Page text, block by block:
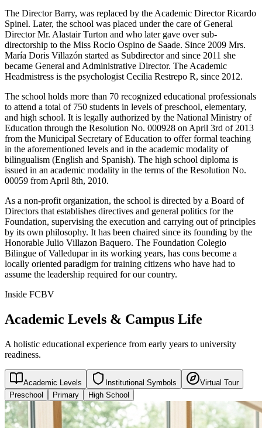
The Director Barry, was replaced by the Academic Director Ricardo
Spinel. Later, the school was placed under the care of General
Director Mr. Alastair Turton and who later gave over sub-
directorship to the Miss Rocio Ospino de Saade. Since 2009 Mrs.
María Doris Villazón started as Subdirector and since 2011 she
became General and Administrative Director. The Academic
Headmistress is the psychologist Cecilia Restrepo R, since 2012.
The school holds more than 70 recognized educational professionals
to attend a total of 750 students in levels of preschool, elementary,
and high school. It is legally authorized by the National Ministry of
Education through the Resolution No. 000928 on April 3rd of 2013
from the Municipal Secretary of Education to offer formal teaching
in the aforementioned levels and in the academic modality of
bilingualism (English and Spanish). The high school diploma is
issued in an academic modality in the terms of the Resolution No.
00059 from April 8th, 2010.
As a non-profit organization, the school is directed by a Board of
Directors that establishes directives and general politics for the
Foundation, supervising the execution and carrying out of principles
by its own philosophy. It has been chaired since its founding by the
Honorable Julio Villazon Baquero. The Foundation Colegio
Bilingue of Valledupar in its working years, has cons become a
locally oriented paradigm for training citizens who have had to
assume the leadership required for our country.
Inside FCBV
Academic Levels & Campus Life
A holistic educational experience from early years to university
readiness.
Academic Levels Institutional Symbols
Virtual Tour
Preschool
Primary High School